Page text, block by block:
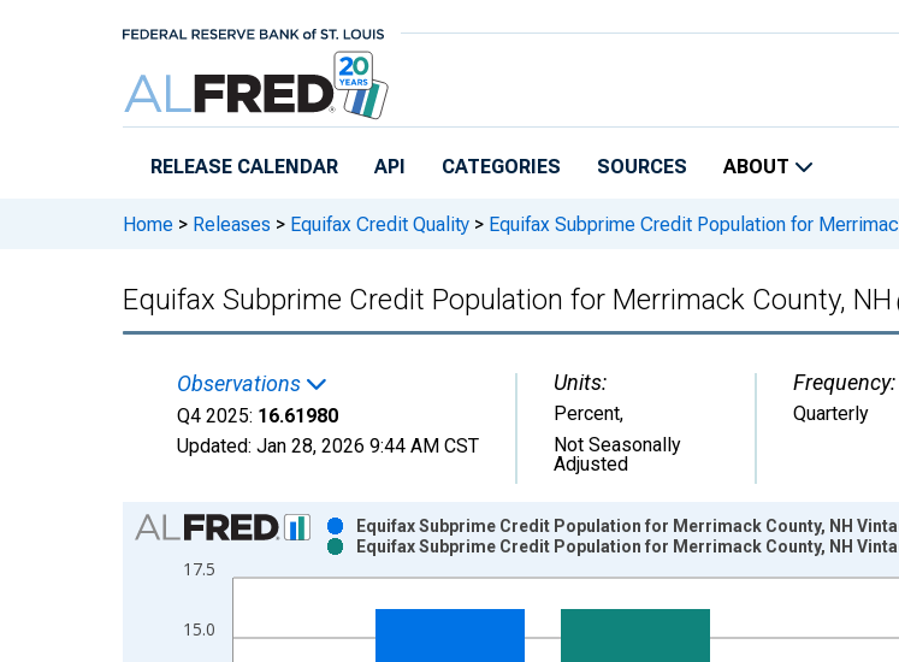
RELEASE CALENDAR API CATEGORIES SOURCES ABOUT
Home > Releases > Equifax Credit Quality > Equifax Subprime Credit Population for
Equifax Subprime Credit Population for Merrimack County, NH
Observations
Q4 2025: 16.61980
Updated: Jan 28, 2026 9:44 AM CST
Units:
Percent,
Not Seasonally
Adjusted
Frequency:
Quarterly
Chart
Bar chart with 2 data series.
View as data table, Chart
The chart has 1 X axis displaying xAxis. Data ranges from 2014-04-01 1:00:00 to 2025-10-
The chart has 2 Y axes displaying Percent and yAxisRight.
15.0
17.5
Equifax Subprime Credit Population for Merrimack County, NH
Equifax Subprime Credit Population for Merrimack County, NH